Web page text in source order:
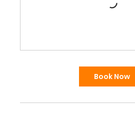
Book Now